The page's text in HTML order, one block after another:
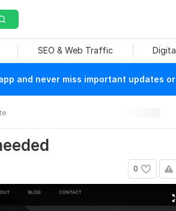
SEO & Web Traffic
and never miss important updates
0